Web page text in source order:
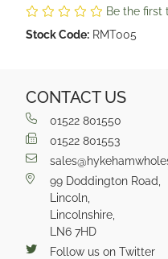
Be the first
Stock Code: RMT005
CONTACT US
01522 801550
01522 801553
99 Doddington Road,
Lincoln,
Lincolnshire,
LN6 7HD
Follow us on Twitter